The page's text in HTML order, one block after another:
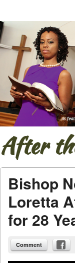
After
Bishop
Loretta
for 28
Comment